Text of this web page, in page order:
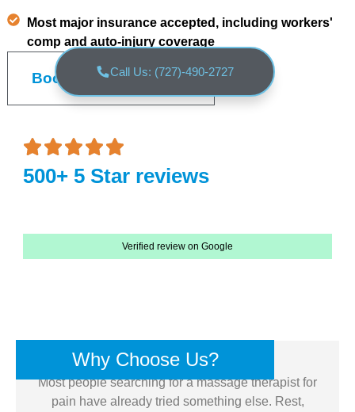
Most major insurance accepted, including workers'
comp and auto-injury coverage
Book an Appointment
500+ 5 Star reviews
Verified review on Google
Call Us: (727)-490-2727
Why Choose Us?
Most people searching for a massage therapist for
pain have already tried something else. Rest,